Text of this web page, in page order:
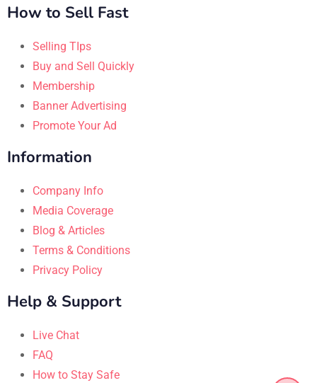
How to Sell Fast
Selling TIps
Buy and Sell Quickly
Membership
Banner Advertising
Promote Your Ad
Information
Company Info
Media Coverage
Blog & Articles
Terms & Conditions
Privacy Policy
Help & Support
Live Chat
FAQ
How to Stay Safe